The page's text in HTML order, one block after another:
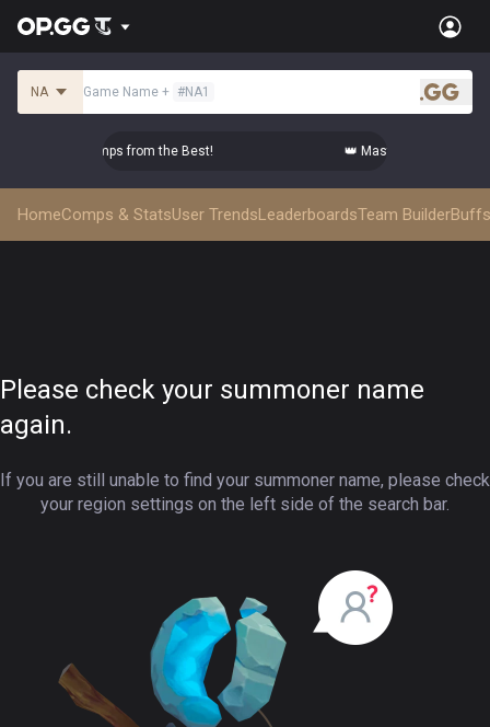
NA Game Name + #NA1
.gg
Top-tier Comps from the Best! 👑 Master Top-tier
HomeComps & StatsUser TrendsLeaderboardsTeam Builder
Please check your summoner name
again.
If you are still unable to find your summoner name, please check
your region settings on the left side of the search bar.